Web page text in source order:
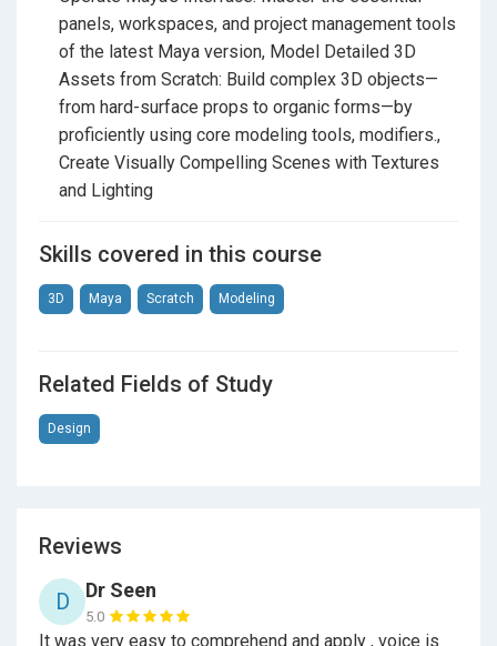
panels, workspaces, and project management tools
of the latest Maya version, Model Detailed 3D
Assets from Scratch: Build complex 3D objects—
from hard-surface props to organic forms—by
proficiently using core modeling tools, modifiers.,
Create Visually Compelling Scenes with Textures
and Lighting
Skills covered in this course
3D Maya Scratch Modeling
Related Fields of Study
Design
Reviews
D Dr Seen
5.0
It was very easy to comprehend and apply , voice is